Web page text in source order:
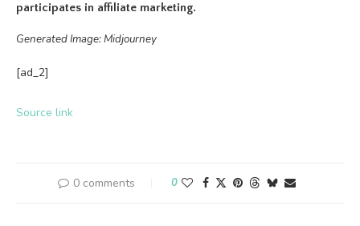
participates in affiliate marketing.
Generated Image: Midjourney
[ad_2]
Source link
0 comments 0